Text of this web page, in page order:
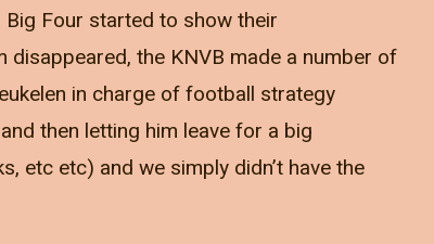
Four started to show their
disappeared, the KNVB made a number of
in charge of football strategy
then letting him leave for a big
etc etc) and we simply didn’t have the